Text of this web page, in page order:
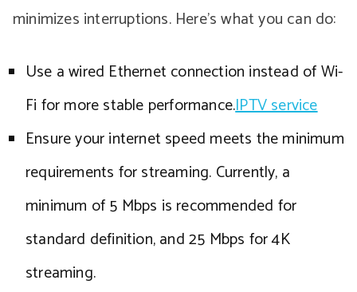
minimizes interruptions. Here’s what you can do:
Use a wired Ethernet connection instead of Wi-
Fi for more stable performance.IPTV service
Ensure your internet speed meets the minimum
requirements for streaming. Currently, a
minimum of 5 Mbps is recommended for
standard definition, and 25 Mbps for 4K
streaming.